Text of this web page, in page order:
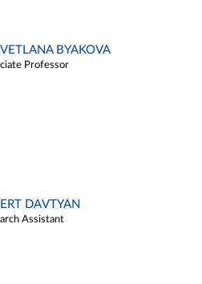
BYAKOVA
Professor
DAVTYAN
Assistant